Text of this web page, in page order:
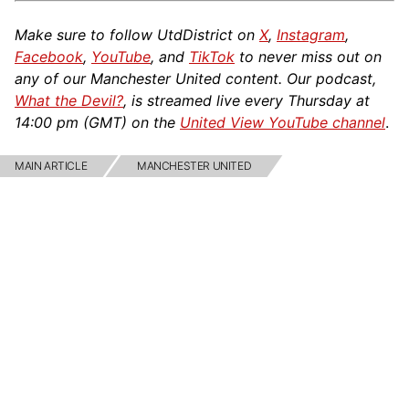
Make sure to follow UtdDistrict on X, Instagram,
Facebook, YouTube, and TikTok to never miss out on
any of our Manchester United content. Our podcast,
What the Devil?, is streamed live every Thursday at
14:00 pm (GMT) on the United View YouTube channel.
MAIN ARTICLE MANCHESTER UNITED